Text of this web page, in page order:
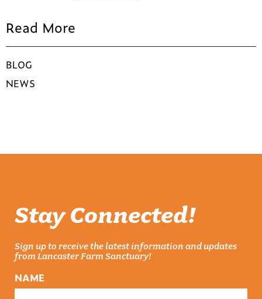
Read More
BLOG
NEWS
Stay Connected!
Sign up to receive the latest information and updates
from Lancaster Farm Sanctuary!
NAME